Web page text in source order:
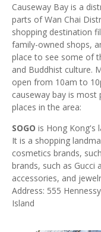
Causeway Bay is a
parts of Wan Chai
shopping destination
family-owned shops,
place to see some of
and Buddhist culture.
open from 10am to
causeway bay is
places in the area:
SOGO is Hong Kong's
It is a shopping
cosmetics brands,
brands, such as Gucci
accessories, and
Address: 555
Island